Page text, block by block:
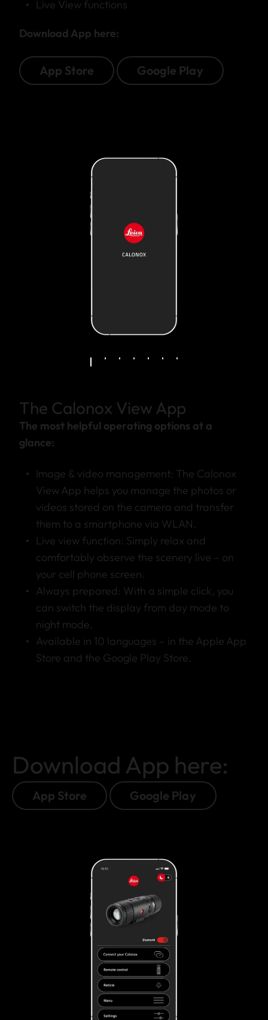
Live View functions
Download App here:
App Store Google Play
The Calonox View App
The most helpful operating options at a
glance:
Image & video management: The Calonox
View App helps you manage the photos or
videos stored on the camera and transfer
them to a smartphone via WLAN.
Live view function: Simply relax and
comfortably observe the scenery live – on
your cell phone screen.
Always prepared: With a simple click, you
can switch the display from day mode to
night mode.
Available in 10 languages – in the Apple App
Store and the Google Play Store.
Download App here:
App Store Google Play